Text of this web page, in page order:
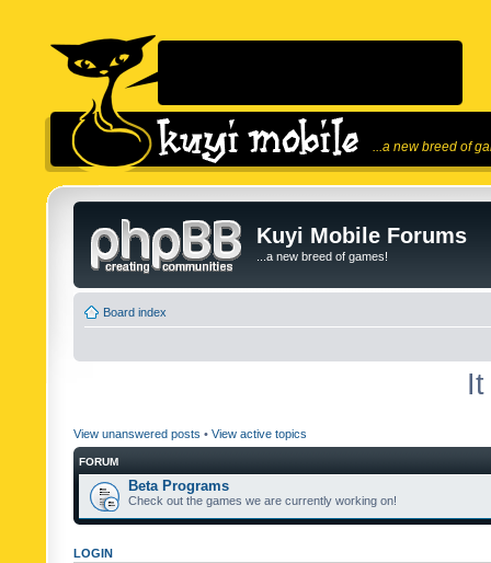
...a new breed of
Kuyi Mobile Forums
...a new breed of games!
Board index
View unanswered posts • View active topics
FORUM
Beta Programs
Check out the games we are currently working on!
LOGIN